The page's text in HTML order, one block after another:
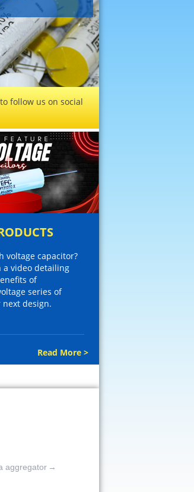
follow us on social
voltage capacitor?
a video detailing
of
series of
design.
Read More >
aggregator →